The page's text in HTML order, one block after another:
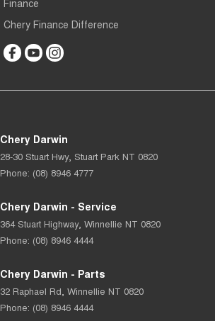
Finance
Chery Finance Difference
Chery Darwin
28-30 Stuart Hwy, Stuart Park NT 0820
Phone: (08) 8946 4777
Chery Darwin - Service
364 Stuart Highway, Winnellie NT 0820
Phone: (08) 8946 4444
Chery Darwin - Parts
32 Raphael Rd, Winnellie NT 0820
Phone: (08) 8946 4444